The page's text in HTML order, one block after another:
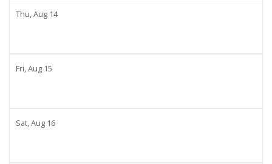
Thu,Aug 14
Fri,Aug 15
Sat,Aug 16